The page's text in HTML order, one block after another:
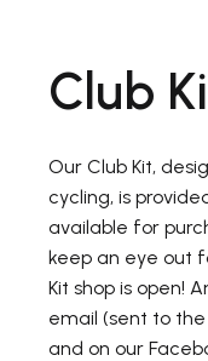
Club
Our Club Kit,
cycling, is
available for
keep an eye out
Kit shop is open!
email (sent to
and on our